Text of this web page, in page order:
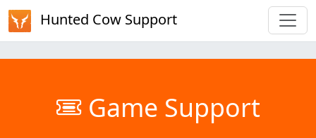
Hunted Cow Support
Game Support